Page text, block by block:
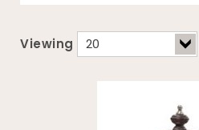
Viewing